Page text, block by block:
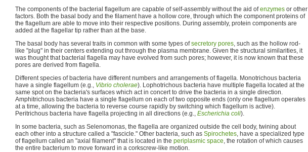
The components of the bacterial flagellum are capable of self-assembly without the aid ofenzymes or other
factors. Both the basal body and the filament have a hollow core, through which the component proteins of
the flagellum are able to move into their respective positions. During assembly, protein components are
added at the flagellar tip rather than at the base.
The basal body has several traits in common with some types ofsecretory pores, such as the hollow rod-
like "plug" in their centers extending out through the plasma membrane. Given the structural similarities, it
was thought that bacterial flagella may have evolved from such pores; however, it is now known that these
pores are derived from flagella.
Different species of bacteria have different numbers and arrangements of flagella. Monotrichous bacteria
have a single flagellum (e.g., Vibrio cholerae). Lophotrichous bacteria have multiple flagella located at the
same spot on the bacteria's surfaces which act in concert to drive the bacteria in a single direction.
Amphitrichous bacteria have a single flagellum on each of two opposite ends (only one flagellum operates
at a time, allowing the bacteria to reverse course rapidly by switching which flagellum is active).
Peritrichous bacteria have flagella projecting in all directions (e.g., Escherichia coli).
In some bacteria, such as Selenomonas, the flagella are organized outside the cell body, twining about
each other into a structure called a "fascicle." Other bacteria, such as Spirochetes, have a specialized type
of flagellum called an "axial filament" that is located in the periplasmic space, the rotation of which causes
the entire bacterium to move forward in a corkscrew-like motion.